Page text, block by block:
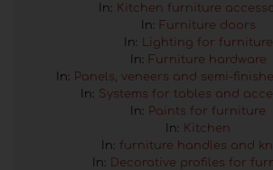
In: Kitchen furniture
In: Furniture doors
In:
Lighting for furniture
In: Furniture hardware
In: Panels, veneers and semi-
In: Systems for tables and
In: Paints for furniture
In: Kitchen
In: furniture handles and
In: Decorative profiles for